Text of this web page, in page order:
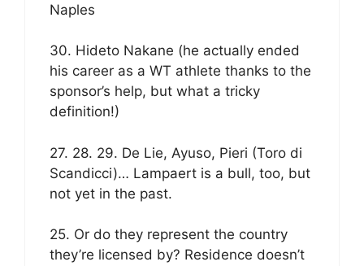
Naples
30. Hideto Nakane (he actually ended
his career as a WT athlete thanks to the
sponsor’s help, but what a tricky
definition!)
27. 28. 29. De Lie, Ayuso, Pieri (Toro di
Scandicci)… Lampaert is a bull, too, but
not yet in the past.
25. Or do they represent the country
they’re licensed by? Residence doesn’t